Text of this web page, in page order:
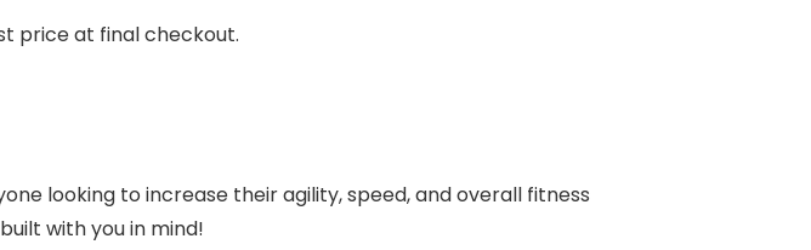
price at final checkout.
looking to increase their agility, speed, and overall fitness
with you in mind!